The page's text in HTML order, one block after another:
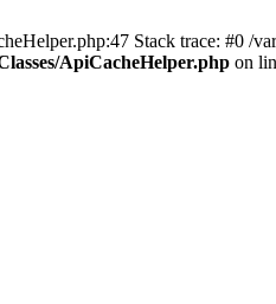
Stack trace: #0 /
ApiCacheHelper.php on